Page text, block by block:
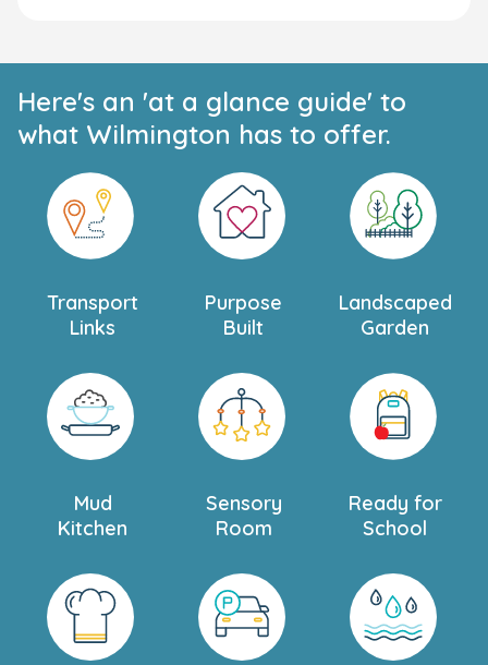
Here's an 'at a glance guide' to
what Wilmington has to offer.
Transport
Links
Purpose
Built
Landscaped
Garden
Mud
Kitchen
Sensory
Room
Ready for
School